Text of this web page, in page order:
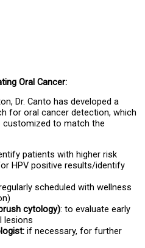
Oral Cancer:
Dr. Canto has developed a
for oral cancer detection, which
customized to match the
patients with higher risk
HPV positive results/identify
scheduled with wellness
cytology): to evaluate early
lesions
if necessary, for further